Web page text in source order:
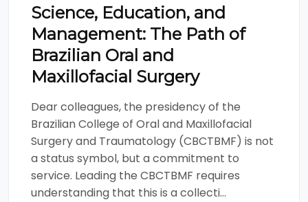
Science, Education, and
Management: The Path of
Brazilian Oral and
Maxillofacial Surgery
Dear colleagues, the presidency of the
Brazilian College of Oral and Maxillofacial
Surgery and Traumatology (CBCTBMF) is not
a status symbol, but a commitment to
service. Leading the CBCTBMF requires
understanding that this is a collecti...